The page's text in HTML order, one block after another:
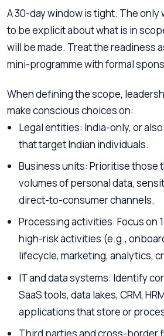
A 30-day window is tight. The only
to be explicit about what is in
will be made. Treat the readiness
mini-programme with formal
When defining the scope,
make conscious choices on:
Legal entities: India-only, or
that target Indian individuals.
Business units: Prioritise those
volumes of personal data,
direct-to-consumer channels.
Processing activities: Focus on
high-risk activities (e.g.,
lifecycle, marketing, analytics,
IT and data systems: Identify
SaaS tools, data lakes, CRM,
applications that store or